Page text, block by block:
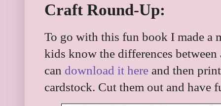
Craft Round-Up:
To go with this fun book I made a
kids know the differences
can download it here and then
cardstock. Cut them out and have